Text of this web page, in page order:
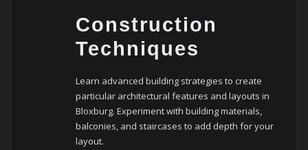
Construction
Techniques
Learn advanced building strategies to create
particular architectural features and layouts in
Bloxburg. Experiment with building materials,
balconies, and staircases to add depth for your
layout.